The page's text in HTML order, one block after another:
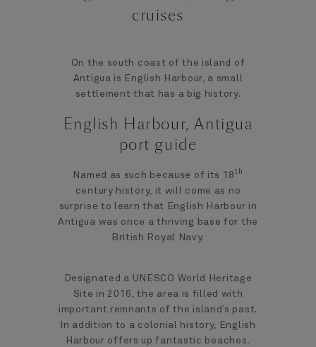
cruises
On the south coast of the island of
Antigua is English Harbour, a small
settlement that has a big history.
English Harbour, Antigua
port guide
Named as such because of its 18 th
century history, it will come as no
surprise to learn that English Harbour in
Antigua was once a thriving base for the
British Royal Navy.
Designated a UNESCO World Heritage
Site in 2016, the area is filled with
important remnants of the island’s past.
In addition to a colonial history, English
Harbour offers up fantastic beaches,